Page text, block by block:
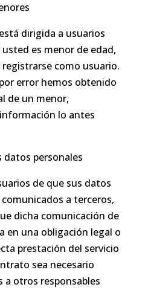
dirigida a usuarios
es menor de edad,
como usuario.
error hemos obtenido
de un menor,
lo antes
datos personales
de que sus datos
a terceros,
dicha comunicación de
en una obligación legal o
prestación del servicio
sea necesario
a otros responsables